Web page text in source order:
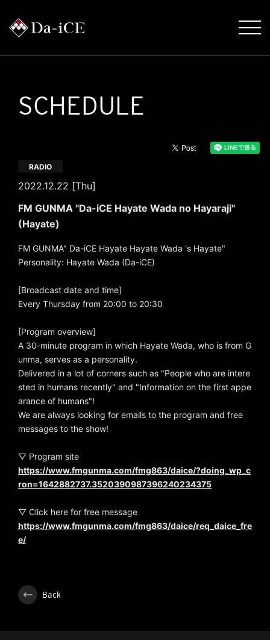
SCHEDULE
2022.12.22 [Thu]
RADIO
FM GUNMA "Da-iCE Hayate Wada no Hayaraji"
(Hayate)
FM GUNMA" Da-iCE Hayate Hayate Wada 's Hayate"
Personality: Hayate Wada (Da-iCE)
[Broadcast date and time]
Every Thursday from 20:00 to 20:30
[Program overview]
A 30-minute program in which Hayate Wada, who is from G
unma, serves as a personality.
Delivered in a lot of corners such as "People who are intere
sted in humans recently" and "Information on the first appe
arance of humans"!
We are always looking for emails to the program and free
messages to the show!
▽ Program site
https://www.fmgunma.com/fmg863/daice/?doing_wp_c
ron=1642882737.3520390987396240234375
▽ Click here for free message
https://www.fmgunma.com/fmg863/daice/req_daice_fre
e/
Back